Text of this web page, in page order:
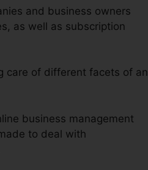
and business owners
as well as subscription
care of different facets of an
business management
to deal with